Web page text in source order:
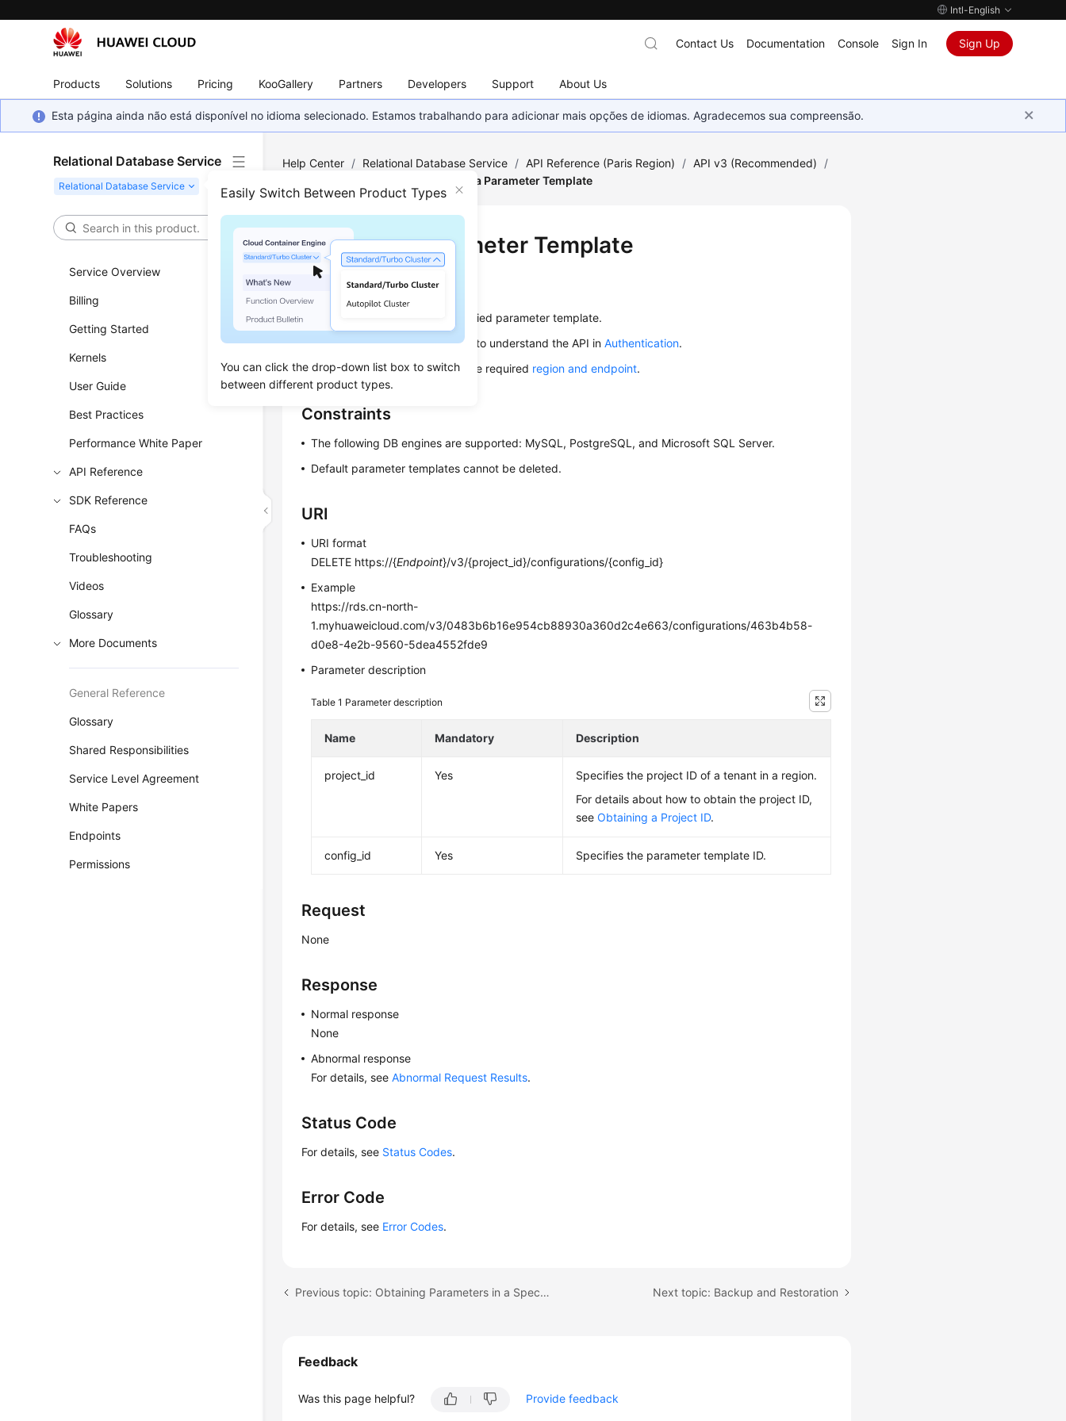
Intl-English
Products Solutions Pricing KooGallery Partners Developers Support About Us
Contact Us Documentation Console Sign In Sign Up
Esta página ainda não está disponível no idioma selecionado. Estamos trabalhando para adicionar mais opções de idiomas. Agradecemos sua compreensão.
Relational Database Service
Easily Switch Between Product Types
You can click the drop-down list box to switch
between different product types.
Service Overview
Billing
Getting Started
Kernels
User Guide
Best Practices
Performance White Paper
API Reference
SDK Reference
FAQs
Troubleshooting
Videos
Glossary
More Documents
General Reference
Glossary
Shared Responsibilities
Service Level Agreement
White Papers
Endpoints
Permissions
Help Center / Relational Database Service / API Reference (Paris Region) / API v3 (Recommended)
/
Deleting a Parameter Template
Deleting a Parameter Template
Function
This API is used to delete a specified parameter template.
Before calling an API, you need to understand the API inAuthentication.
Before calling this API, obtain the required region and endpoint.
Constraints
The following DB engines are supported: MySQL, PostgreSQL, and Microsoft SQL Server.
Default parameter templates cannot be deleted.
URI
URI format
DELETE https://{Endpoint}/v3/{project_id}/configurations/{config_id}
Example
https://rds.cn-north-
1.myhuaweicloud.com/v3/0483b6b16e954cb88930a360d2c4e663/configurations/463b4b58-
d0e8-4e2b-9560-5dea4552fde9
Parameter description
Table 1 Parameter description
Name Mandatory Description
project_id Yes
Specifies the project ID of a tenant in a region.
For details about how to obtain the project ID,
seeObtaining a Project ID.
config_id Yes Specifies the parameter template ID.
Request
None
Response
Normal response
None
Abnormal response
For details, seeAbnormal Request Results.
Status Code
For details, see Status Codes.
Error Code
For details, see Error Codes.
Previous topic: Obtaining Parameters in a Specified Parameter Template Next topic: Backup and Restoration
Feedback
Was this page helpful? Provide feedback